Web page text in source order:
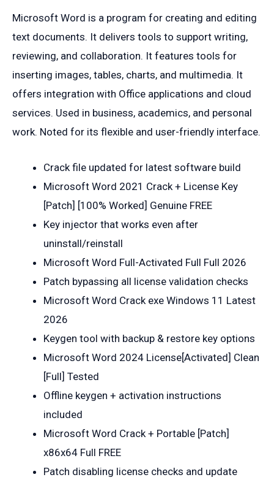
Microsoft Word is a program for creating and editing
text documents. It delivers tools to support writing,
reviewing, and collaboration. It features tools for
inserting images, tables, charts, and multimedia. It
offers integration with Office applications and cloud
services. Used in business, academics, and personal
work. Noted for its flexible and user-friendly interface.
Crack file updated for latest software build
Microsoft Word 2021 Crack + License Key
[Patch] [100% Worked] Genuine FREE
Key injector that works even after
uninstall/reinstall
Microsoft Word Full-Activated Full Full 2026
Patch bypassing all license validation checks
Microsoft Word Crack exe Windows 11 Latest
2026
Keygen tool with backup & restore key options
Microsoft Word 2024 License[Activated] Clean
[Full] Tested
Offline keygen + activation instructions
included
Microsoft Word Crack + Portable [Patch]
x86x64 Full FREE
Patch disabling license checks and update